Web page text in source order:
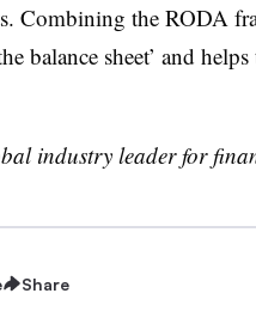
Combining the RODA
balance sheet’ and
industry leader for
Share